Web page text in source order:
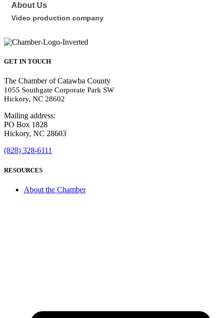
About Us
Video production company
GET IN TOUCH
The Chamber of Catawba County
1055 Southgate Corporate Park SW
Hickory, NC 28602
Mailing address:
PO Box 1828
Hickory, NC 28603
(828) 328-6111
RESOURCES
About the Chamber